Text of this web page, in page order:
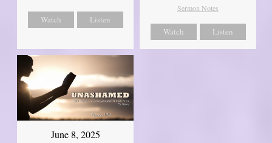
Watch Listen
Sermon Notes
Watch Listen
June 8, 2025